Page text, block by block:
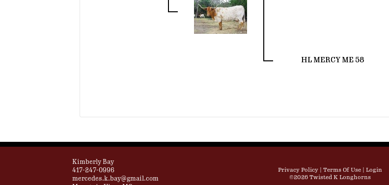
HL MERCY ME 58
Kimberly Bay
417-247-0996
mercedes.k.bay@gmail.com
Privacy Policy Terms Of Use
Login
©2026 Twisted K Longhorns